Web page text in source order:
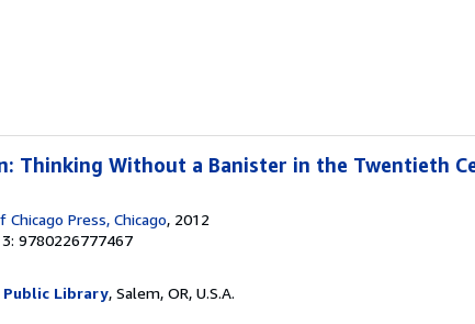
Thinking Without a Banister in the Twentieth
Press, Chicago, 2012
9780226777467
Library, Salem, OR, U.S.A.